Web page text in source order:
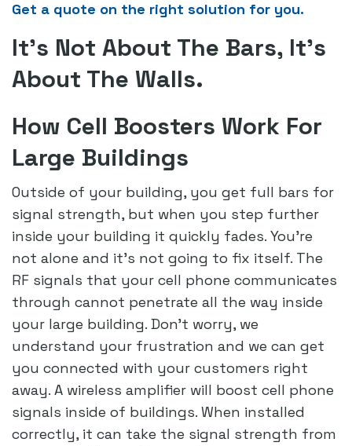
Get a quote on the right solution for you.
It’s Not About The Bars, It’s
About The Walls.
How Cell Boosters Work For
Large Buildings
Outside of your building, you get full bars for
signal strength, but when you step further
inside your building it quickly fades. You’re
not alone and it’s not going to fix itself. The
RF signals that your cell phone communicates
through cannot penetrate all the way inside
your large building. Don’t worry, we
understand your frustration and we can get
you connected with your customers right
away. A wireless amplifier will boost cell phone
signals inside of buildings. When installed
correctly, it can take the signal strength from